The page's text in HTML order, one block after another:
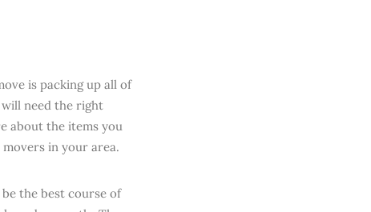
is packing up all of
need the right
about the items you
in your area.
the best course of